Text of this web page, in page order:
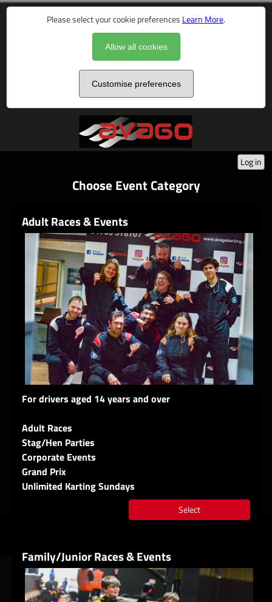
Please select your cookie preferences Learn More.
Allow all cookies
Customise preferences
Log in
Choose Event Category
Adult Races & Events
For drivers aged 14 years and over
Adult Races
Stag/Hen Parties
Corporate Events
Grand Prix
Unlimited Karting Sundays
Select
Family/Junior Races & Events